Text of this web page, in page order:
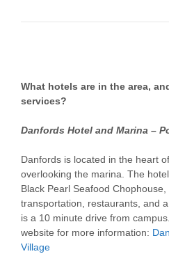
What hotels are in the area,
services?
Danfords Hotel and Marina –
Danfords is located in the heart
overlooking the marina. The
Black Pearl Seafood
transportation, restaurants, and
is a 10 minute drive from
website for more information:
Village